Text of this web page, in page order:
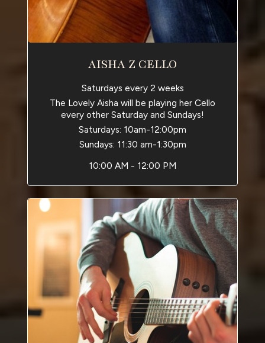
AISHA Z CELLO
Saturdays every 2 weeks
The Lovely Aisha will be playing her Cello
every other Saturday and Sundays!
Saturdays: 10am-12:00pm
Sundays: 11:30 am-1:30pm
10:00 AM - 12:00 PM